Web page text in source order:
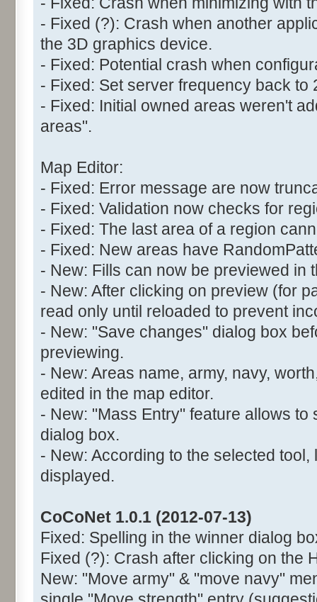
- Fixed (?): Crash when another
the 3D graphics device.
- Fixed: Potential crash when
- Fixed: Set server frequency back to
- Fixed: Initial owned areas weren't
areas".
Map Editor:
- Fixed: Error message are now
- Fixed: Validation now checks for
- Fixed: The last area of a region
- Fixed: New areas have
- New: Fills can now be previewed in
- New: After clicking on preview (for
read only until reloaded to prevent
- New: "Save changes" dialog box
previewing.
- New: Areas name, army, navy,
edited in the map editor.
- New: "Mass Entry" feature allows
dialog box.
- New: According to the selected
displayed.
CoCoNet 1.0.1 (2012-07-13)
Fixed: Spelling in the winner dialog
Fixed (?): Crash after clicking on the
New: "Move army" & "move navy"